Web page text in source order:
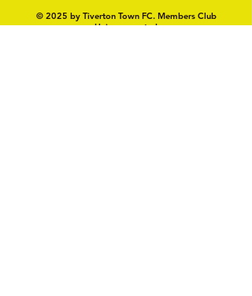
© 2025 by Tiverton Town FC. Members Club
Unincorporated